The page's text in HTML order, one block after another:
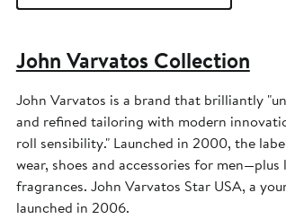
John Varvatos Collection
John Varvatos is a brand that brilliantly
and refined tailoring with modern
roll sensibility." Launched in 2000, the
wear, shoes and accessories for men—plus
fragrances. John Varvatos Star USA, a
launched in 2006.